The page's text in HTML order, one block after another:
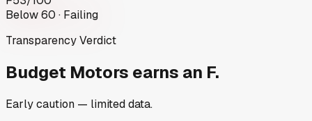
Below 60 · Failing
Transparency Verdict
Budget Motors earns an F.
Early caution — limited data.